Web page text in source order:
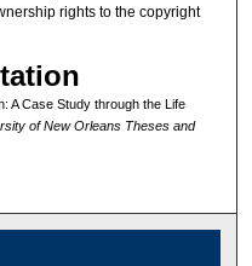
rights to the copyright
A Case Study through the Life
of New Orleans Theses and